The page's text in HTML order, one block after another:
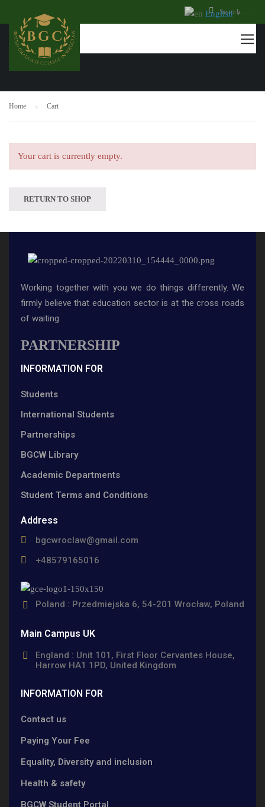
CART
Home Cart
Your cart is currently empty.
RETURN TO SHOP
Working together with you we do things differently. We
firmly believe that education sector is at the cross roads
of waiting.
PARTNERSHIP
INFORMATION FOR
Students
International Students
Partnerships
BGCW Library
Academic Departments
Student Terms and Conditions
Address
bgcwroclaw@gmail.com
+48579165016
Poland : Przedmiejska 6, 54-201 Wrocław, Poland
Main Campus UK
England : Unit 101, First Floor Cervantes House,
Harrow HA1 1PD, United Kingdom
INFORMATION FOR
Contact us
Paying Your Fee
Equality, Diversity and inclusion
Health & safety
BGCW Student Portal
English ▼